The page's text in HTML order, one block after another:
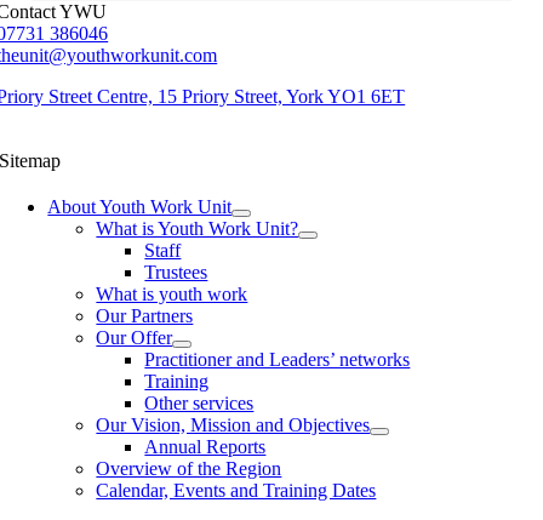
YWU
386046
Street Centre, 15 Priory Street, York YO1 6ET
Sitemap
About Youth Work Unit
What is Youth Work Unit?
Staff
Trustees
What is youth work
Our Partners
Our Offer
Practitioner and Leaders’ networks
Training
Other services
Our Vision, Mission and Objectives
Annual Reports
Overview of the Region
Calendar, Events and Training Dates